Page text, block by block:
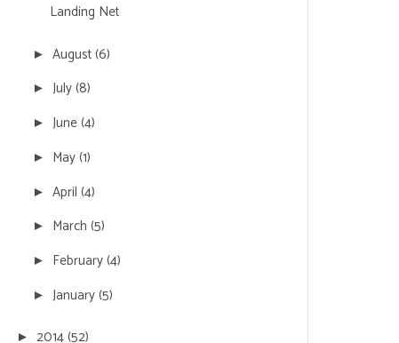
Landing Net
► August(6)
► July(8)
► June(4)
► May(1)
► April (4)
► March (5)
► February(4)
► January(5)
► 2014(52)